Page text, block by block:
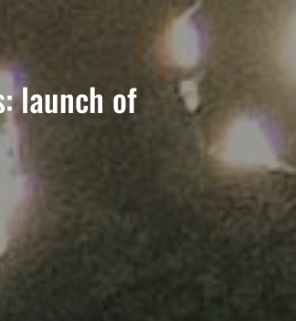
launch of